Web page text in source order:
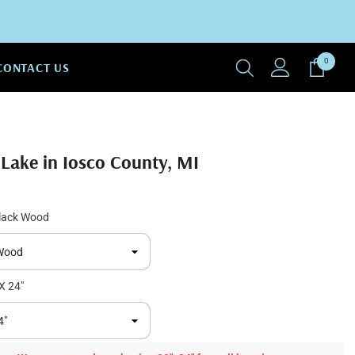
US 00
in Iosco County, MI
Wood
24"